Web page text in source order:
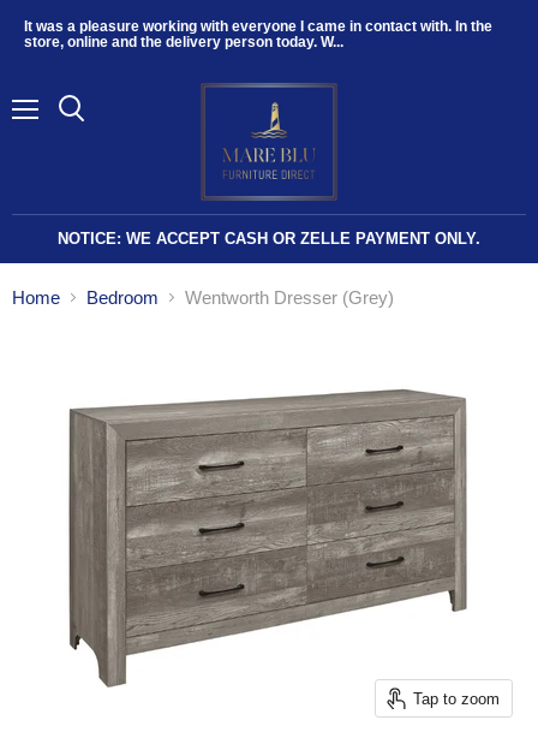
It was a pleasure working with everyone I came in contact with. In the
store, online and the delivery person today. W...
NOTICE: WE ACCEPT CASH OR ZELLE PAYMENT ONLY.
Home Bedroom Wentworth Dresser (Grey)
Tap to zoom